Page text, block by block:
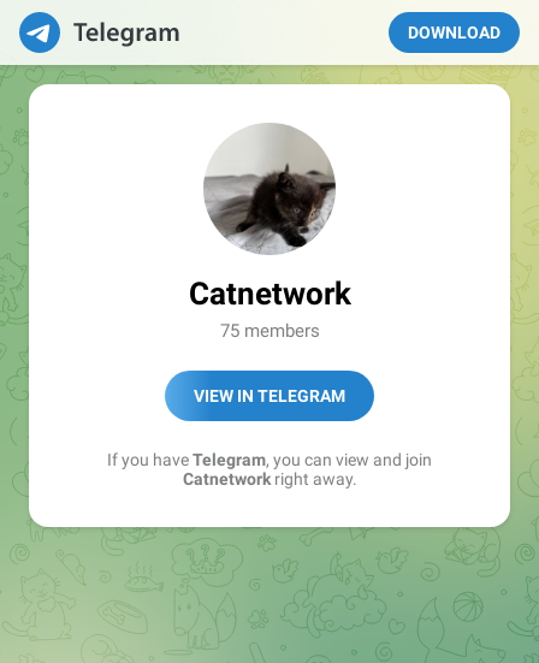
DOWNLOAD
Catnetwork
75 members
VIEW IN TELEGRAM
If you haveTelegram, you can view and join
Catnetworkright away.